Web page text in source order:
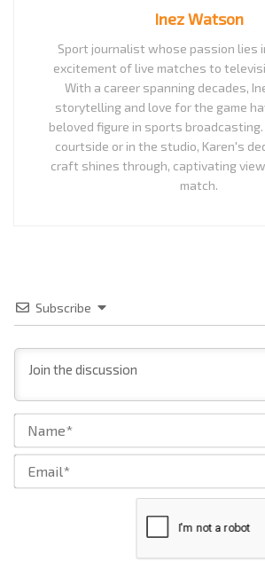
Inez Watson
Sport journalist whose passion lies
excitement of live matches to
With a career spanning decades,
storytelling and love for the game
beloved figure in sports
courtside or in the studio, Karen's
craft shines through, captivating
match.
Subscribe